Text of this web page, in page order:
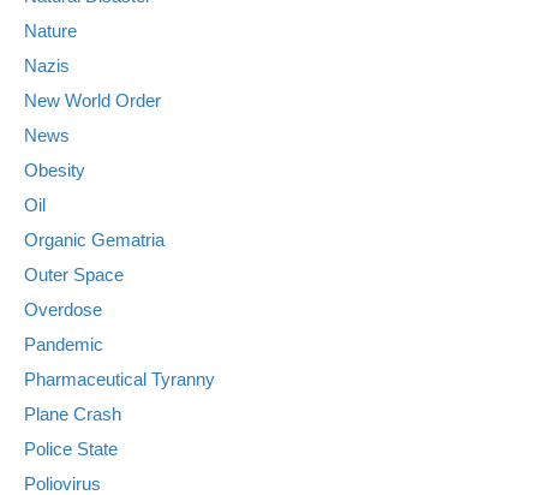
Nature
Nazis
New World Order
News
Obesity
Oil
Organic Gematria
Outer Space
Overdose
Pandemic
Pharmaceutical Tyranny
Plane Crash
Police State
Poliovirus